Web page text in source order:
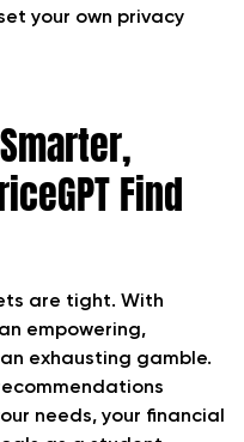
your own privacy
Find
are tight. With
empowering,
exhausting gamble.
needs, your financial